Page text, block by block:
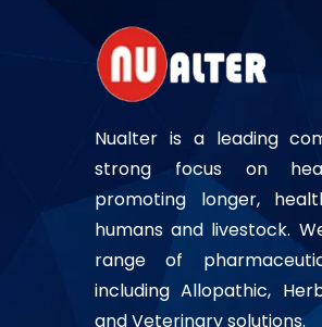
Nualter is a leading
strong focus on
promoting longer,
humans and livestock.
range of
including Allopathic,
and Veterinary solutions.